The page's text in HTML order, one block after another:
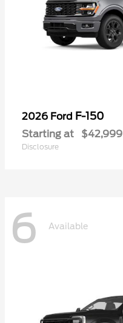
2026 Ford F-150
Starting at $42,999
Disclosure
6 Available